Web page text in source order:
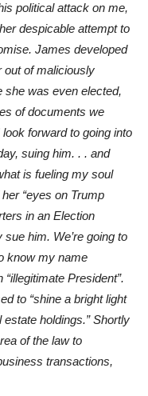
political attack on me,
despicable attempt to
James developed
out of maliciously
she was even elected,
of documents we
forward to going into
suing him. . . and
is fueling my soul
“eyes on Trump
in an Election
sue him. We’re going to
know my name
President”.
to “shine a bright light
holdings.” Shortly
of the law to
transactions,